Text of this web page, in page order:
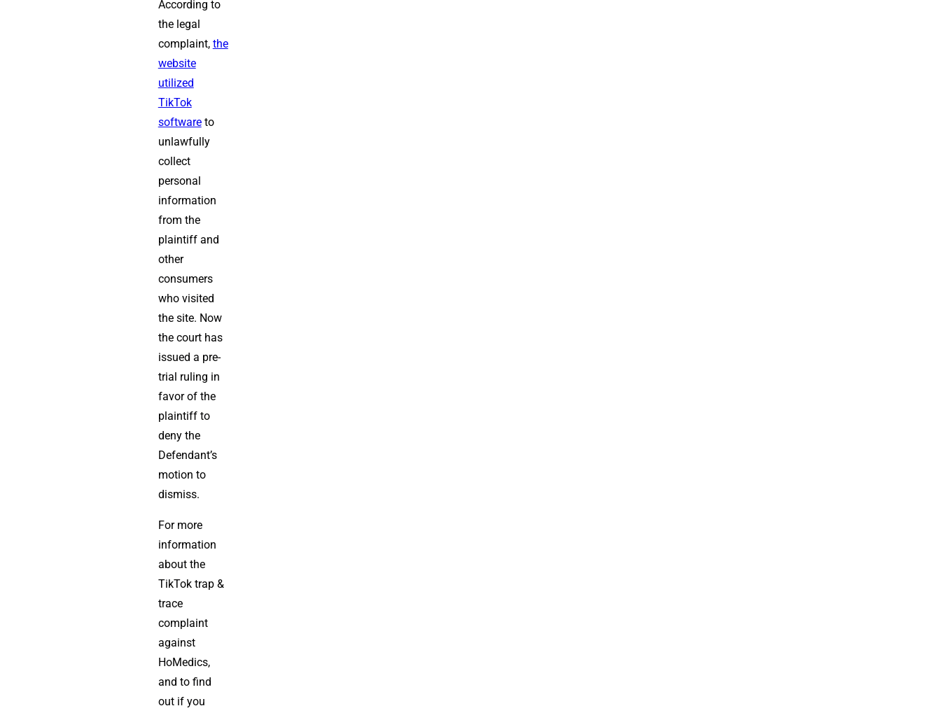
According to
the legal
complaint, the
website
utilized
TikTok
softwareto
unlawfully
collect
personal
information
from the
plaintiff and
other
consumers
who visited
the site. Now
the court has
issued a pre-
trial ruling in
favor of the
plaintiff to
deny the
Defendant’s
motion to
dismiss.
For more
information
about the
TikTok trap &
trace
complaint
against
HoMedics,
and to find
out if you